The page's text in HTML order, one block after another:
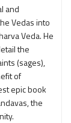
and
Vedas into
Veda. He
the
(sages),
of
epic book
the